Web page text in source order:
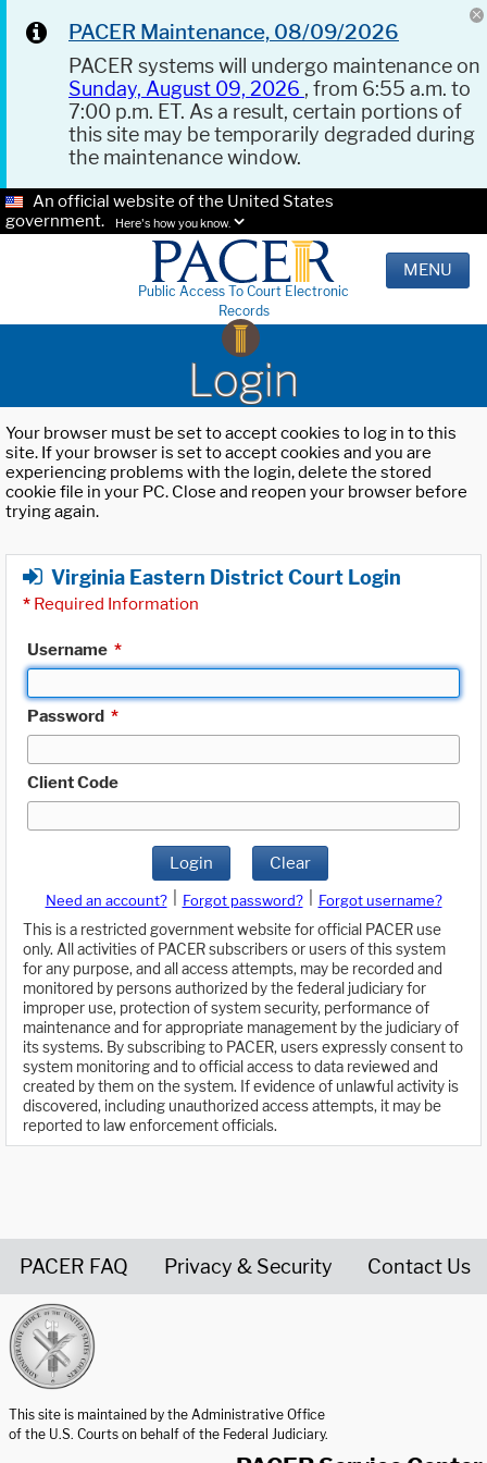
PACER Maintenance, 08/09/2026
PACER systems will undergo maintenance on
Sunday, August 09, 2026 , from 6:55 a.m. to
7:00 p.m. ET. As a result, certain portions of
this site may be temporarily degraded during
the maintenance window.
An official website of the United States
government.
Here's how you know.
Public Access To Court Electronic
Records
MENU
Login
Your browser must be set to accept cookies to log in to this
site. If your browser is set to accept cookies and you are
experiencing problems with the login, delete the stored
cookie file in your PC. Close and reopen your browser before
trying again.
Virginia Eastern District Court Login
* Required Information
Username *
Password *
Client Code
Login Clear
Need an account? Forgot password?
Forgot username?
This is a restricted government website for official PACER use
only. All activities of PACER subscribers or users of this system
for any purpose, and all access attempts, may be recorded and
monitored by persons authorized by the federal judiciary for
improper use, protection of system security, performance of
maintenance and for appropriate management by the judiciary of
its systems. By subscribing to PACER, users expressly consent to
system monitoring and to official access to data reviewed and
created by them on the system. If evidence of unlawful activity is
discovered, including unauthorized access attempts, it may be
reported to law enforcement officials.
PACER FAQ Privacy & Security Contact Us
This site is maintained by the Administrative Office
of the U.S. Courts on behalf of the Federal Judiciary.